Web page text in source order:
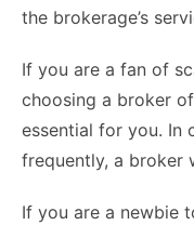
the brokerage’s
If you are a fan of
choosing a broker
essential for you. In
frequently, a broker
If you are a newbie